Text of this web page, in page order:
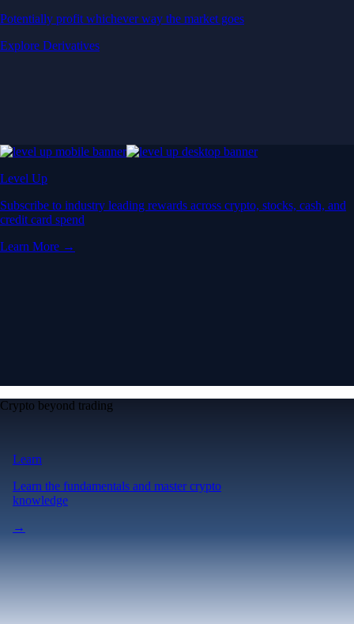
Potentially profit whichever way the market goes
Explore Derivatives
Level Up
Subscribe to industry leading rewards across crypto, stocks, cash, and
credit card spend
Learn More →
Crypto beyond trading
Learn
Learn the fundamentals and master crypto
knowledge
→